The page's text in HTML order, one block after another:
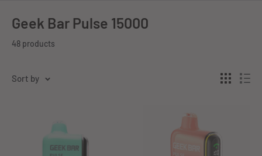
Geek Bar Pulse 15000
48 products
Sort by